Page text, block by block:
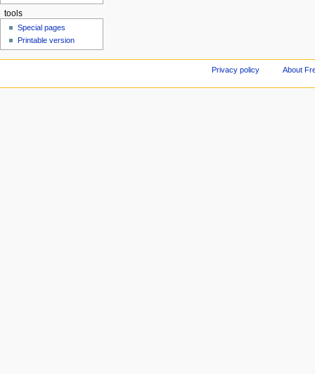
tools
Special pages
Printable version
Privacy policy About